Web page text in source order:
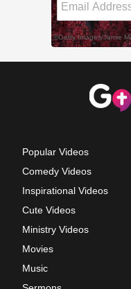
Popular Videos
Comedy Videos
Inspirational Videos
Cute Videos
Ministry Videos
Movies
Music